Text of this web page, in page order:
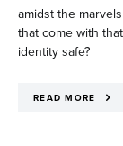
amidst the
that come with
identity safe?
READ MORE